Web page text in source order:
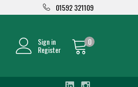
01592 321109
Sign in
Register
0